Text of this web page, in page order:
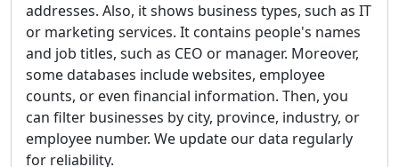
addresses. Also, it shows business types, such as IT
or marketing services. It contains people's names
and job titles, such as CEO or manager. Moreover,
some databases include websites, employee
counts, or even financial information. Then, you
can filter businesses by city, province, industry, or
employee number. We update our data regularly
for reliability.